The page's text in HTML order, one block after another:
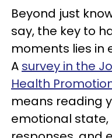
Beyond just
say, the key to
moments lies in
A survey in the
Health
means reading
emotional